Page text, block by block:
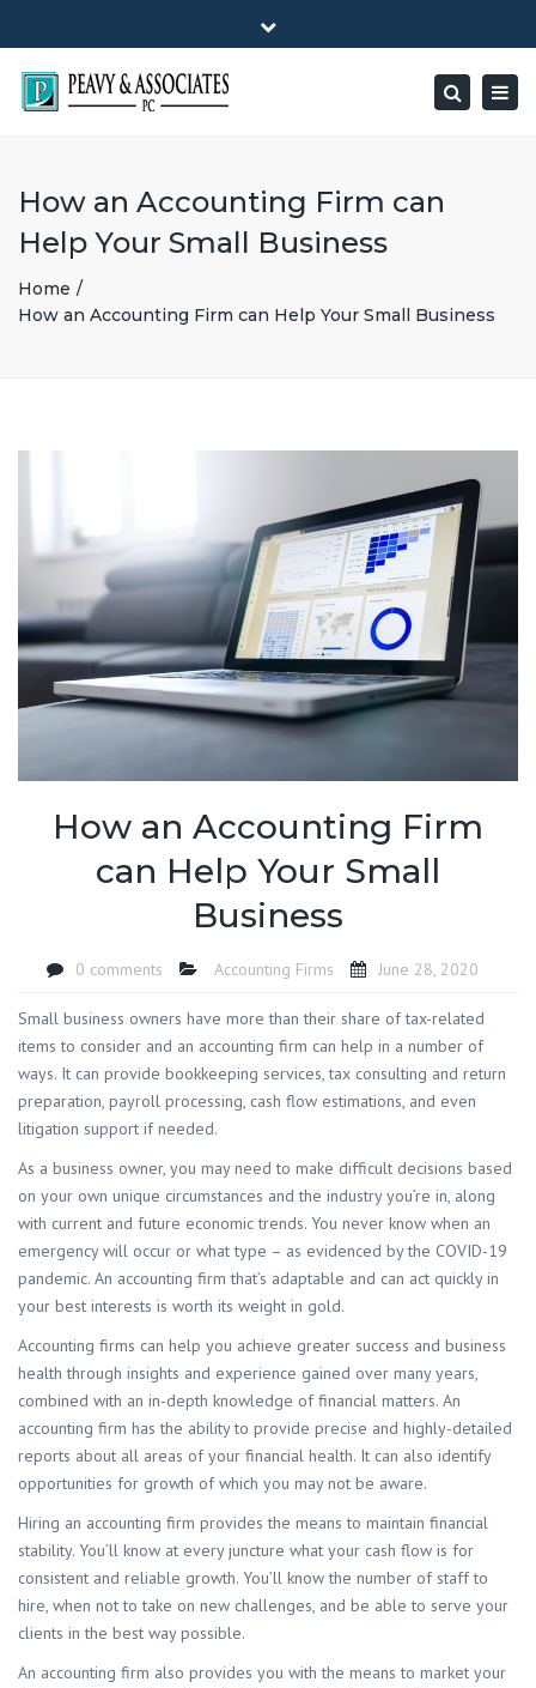
1516 E HIGHWAY 501, Unit 104 Conway, SC 29526-9471
Mon - Friday: 8:00 - 5:00
(843) 347-0849
peavy@peavyandassociates.com
Close
Search
How an Accounting Firm can
Help Your Small Business
Home
How an Accounting Firm can Help Your Small Business
How an Accounting Firm
can Help Your Small
Business
0 comments Accounting Firms June 28, 2020
Small business owners have more than their share of tax-related
items to consider and an accounting firm can help in a number of
ways. It can provide bookkeeping services, tax consulting and return
preparation, payroll processing, cash flow estimations, and even
litigation support if needed.
As a business owner, you may need to make difficult decisions based
on your own unique circumstances and the industry you’re in, along
with current and future economic trends. You never know when an
emergency will occur or what type – as evidenced by the COVID-19
pandemic. An accounting firm that’s adaptable and can act quickly in
your best interests is worth its weight in gold.
Accounting firms can help you achieve greater success and business
health through insights and experience gained over many years,
combined with an in-depth knowledge of financial matters. An
accounting firm has the ability to provide precise and highly-detailed
reports about all areas of your financial health. It can also identify
opportunities for growth of which you may not be aware.
Hiring an accounting firm provides the means to maintain financial
stability. You’ll know at every juncture what your cash flow is for
consistent and reliable growth. You’ll know the number of staff to
hire, when not to take on new challenges, and be able to serve your
clients in the best way possible.
An accounting firm also provides you with the means to market your